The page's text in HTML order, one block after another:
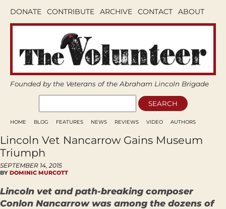
DONATE CONTRIBUTE ARCHIVE CONTACT ABOUT
Founded by the Veterans of the Abraham Lincoln Brigade
HOME BLOG FEATURES NEWS REVIEWS VIDEO AUTHORS
Lincoln Vet Nancarrow Gains Museum
Triumph
SEPTEMBER 14, 2015
BY DOMINIC MURCOTT
Lincoln vet and path-breaking composer
Conlon Nancarrow was among the dozens of